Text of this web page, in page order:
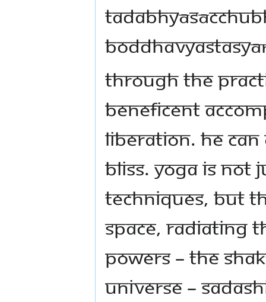
Through the
beneficent
liberation. He
bliss. Yoga is not
techniques, but
space, radiating
powers – the
universe –